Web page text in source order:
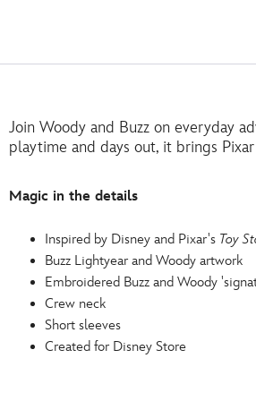
Join Woody and Buzz on everyday
playtime and days out, it brings
Magic in the details
Inspired by Disney and Pixar's Toy
Buzz Lightyear and Woody artwork
Embroidered Buzz and Woody
Crew neck
Short sleeves
Created for Disney Store